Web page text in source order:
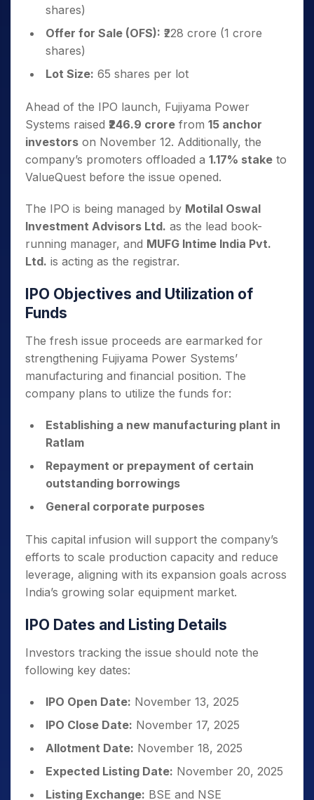
shares)
Offer for Sale (OFS): ₹228 crore (1 crore
shares)
Lot Size: 65 shares per lot
Ahead of the IPO launch, Fujiyama Power
Systems raised ₹246.9 crore from 15 anchor
investors on November 12. Additionally, the
company’s promoters offloaded a 1.17% stake to
ValueQuest before the issue opened.
The IPO is being managed by Motilal Oswal
Investment Advisors Ltd. as the lead book-
running manager, and MUFG Intime India Pvt.
Ltd. is acting as the registrar.
IPO Objectives and Utilization of
Funds
The fresh issue proceeds are earmarked for
strengthening Fujiyama Power Systems’
manufacturing and financial position. The
company plans to utilize the funds for:
Establishing a new manufacturing plant in
Ratlam
Repayment or prepayment of certain
outstanding borrowings
General corporate purposes
This capital infusion will support the company’s
efforts to scale production capacity and reduce
leverage, aligning with its expansion goals across
India’s growing solar equipment market.
IPO Dates and Listing Details
Investors tracking the issue should note the
following key dates:
IPO Open Date: November 13, 2025
IPO Close Date: November 17, 2025
Allotment Date: November 18, 2025
Expected Listing Date: November 20, 2025
Listing Exchange: BSE and NSE